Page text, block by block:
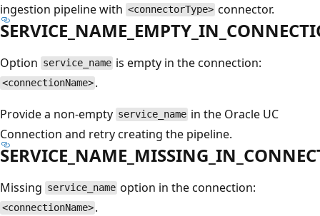
ingestion pipeline with <connectorType> connector.
Option service_name is empty in the connection:
<connectionName> .
Provide a non-empty service_name in the Oracle UC
Connection and retry creating the pipeline.
Missing service_name option in the connection:
<connectionName> .